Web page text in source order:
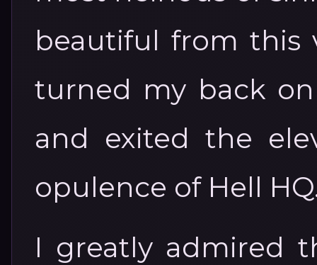
beautiful from this
turned my back
and exited the
opulence of Hell
I greatly admired